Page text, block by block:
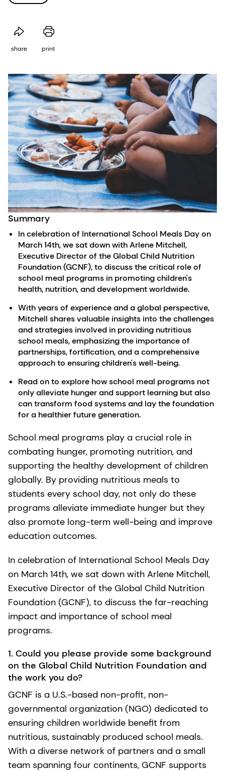
share print
Summary
In celebration of International School Meals Day on
March 14th, we sat down with Arlene Mitchell,
Executive Director of the Global Child Nutrition
Foundation (GCNF), to discuss the critical role of
school meal programs in promoting children's
health, nutrition, and development worldwide.
With years of experience and a global perspective,
Mitchell shares valuable insights into the challenges
and strategies involved in providing nutritious
school meals, emphasizing the importance of
partnerships, fortification, and a comprehensive
approach to ensuring children's well-being.
Read on to explore how school meal programs not
only alleviate hunger and support learning but also
can transform food systems and lay the foundation
for a healthier future generation.
School meal programs play a crucial role in
combating hunger, promoting nutrition, and
supporting the healthy development of children
globally. By providing nutritious meals to
students every school day, not only do these
programs alleviate immediate hunger but they
also promote long-term well-being and improve
education outcomes.
In celebration of International School Meals Day
on March 14th, we sat down with Arlene Mitchell,
Executive Director of the Global Child Nutrition
Foundation (GCNF), to discuss the far-reaching
impact and importance of school meal
programs.
1. Could you please provide some background
on the Global Child Nutrition Foundation and
the work you do?
GCNF is a U.S.-based non-profit, non-
governmental organization (NGO) dedicated to
ensuring children worldwide benefit from
nutritious, sustainably produced school meals.
With a diverse network of partners and a small
team spanning four continents, GCNF supports